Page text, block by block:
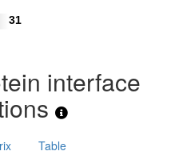
31
interface
Table